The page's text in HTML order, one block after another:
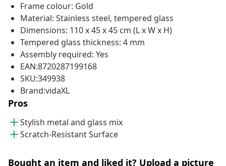
Frame colour: Gold
Material: Stainless steel, tempered glass
Dimensions: 110 x 45 x 45 cm (L x W x H)
Tempered glass thickness: 4 mm
Assembly required: Yes
EAN:8720287199168
SKU:349938
Brand:vidaXL
Pros
Stylish metal and glass mix
Scratch-Resistant Surface
Bought an item and liked it? Upload a picture